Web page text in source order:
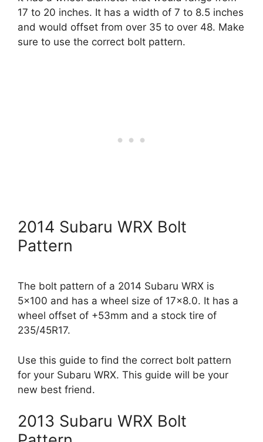
17 to 20 inches. It has a width of 7 to 8.5 inches
and would offset from over 35 to over 48. Make
sure to use the correct bolt pattern.
2014 Subaru WRX Bolt
Pattern
The bolt pattern of a 2014 Subaru WRX is
5×100 and has a wheel size of 17×8.0. It has a
wheel offset of +53mm and a stock tire of
235/45R17.
Use this guide to find the correct bolt pattern
for your Subaru WRX. This guide will be your
new best friend.
2013 Subaru WRX Bolt